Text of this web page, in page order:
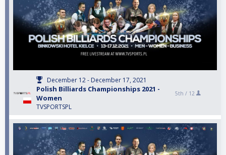
December 12 - December 17, 2021
Polish Billiards Championships 2021 -
Women
TVSPORTSPL
5th / 12